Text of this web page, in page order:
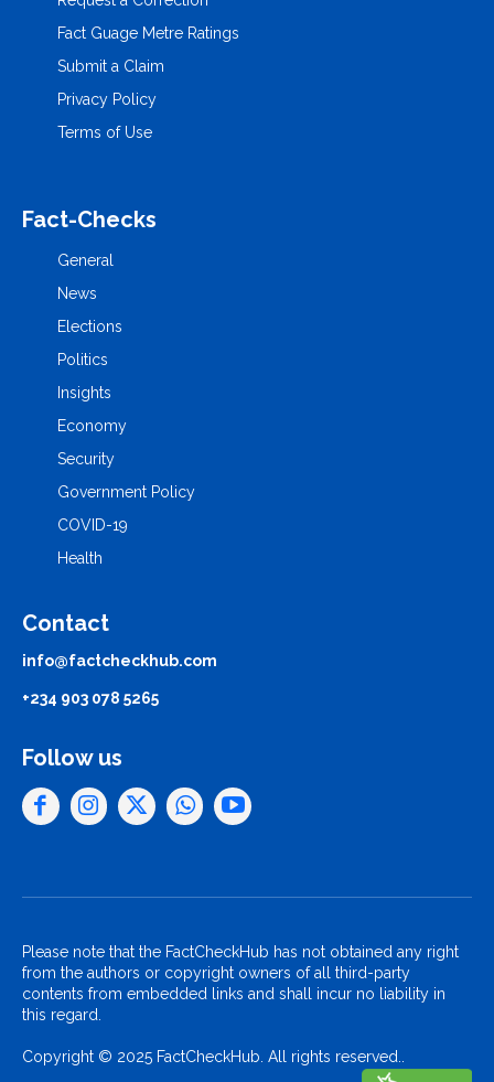
Fact Guage Metre Ratings
Submit a Claim
Privacy Policy
Terms of Use
Fact-Checks
General
News
Elections
Politics
Insights
Economy
Security
Government Policy
COVID-19
Health
Contact
info@factcheckhub.com
+234 903 078 5265
Follow us
Please note that the FactCheckHub has not obtained any right
from the authors or copyright owners of all third-party
contents from embedded links and shall incur no liability in
this regard.
Copyright © 2025 FactCheckHub. All rights reserved..